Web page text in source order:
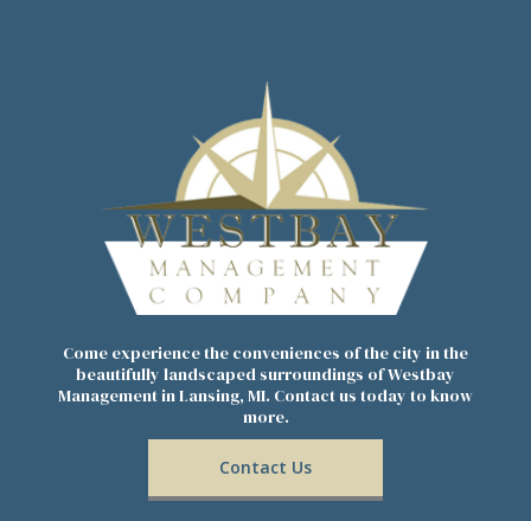
Come experience the conveniences of the city in the
beautifully landscaped surroundings of Westbay
Management in Lansing, MI. Contact us today to know
more.
Contact Us